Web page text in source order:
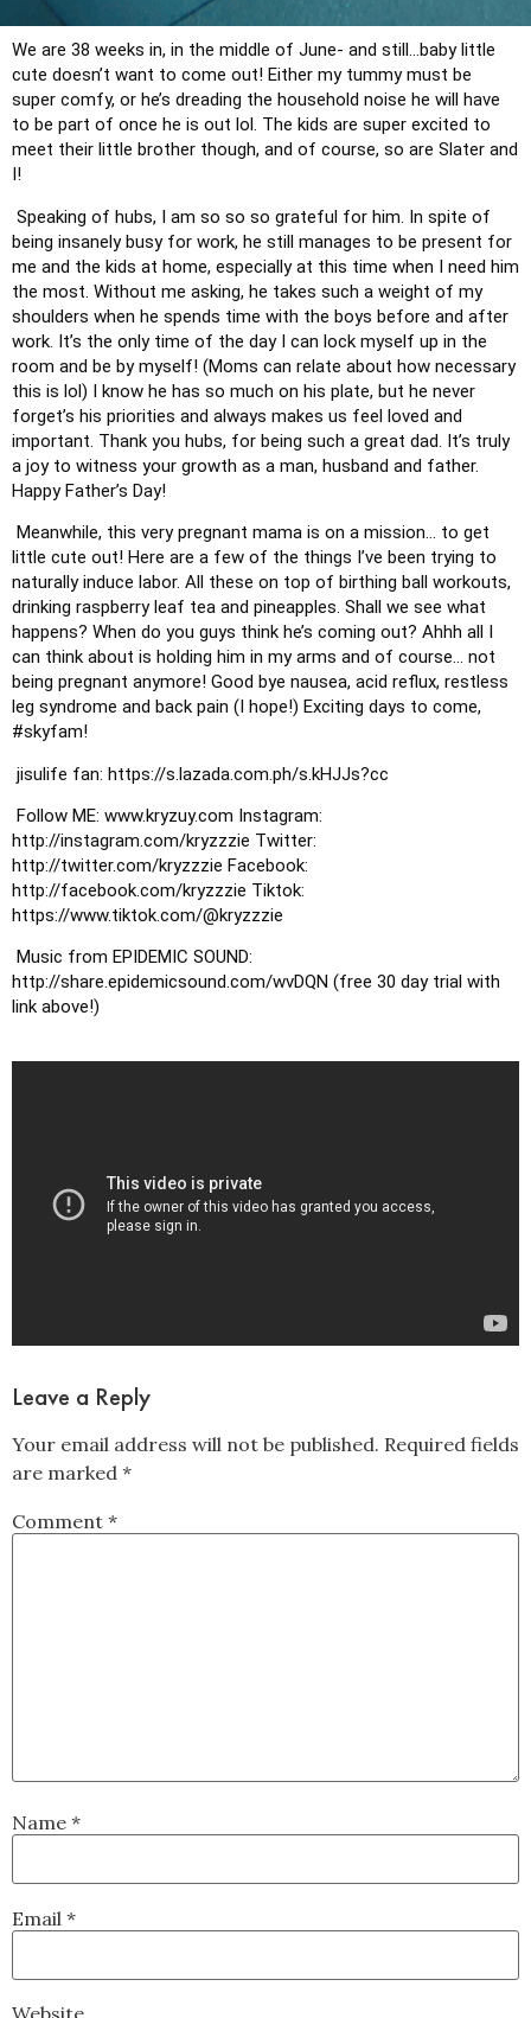
We are 38 weeks in, in the middle of June- and still…baby little
cute doesn’t want to come out! Either my tummy must be
super comfy, or he’s dreading the household noise he will have
to be part of once he is out lol. The kids are super excited to
meet their little brother though, and of course, so are Slater and
I!
being insanely busy for work, he still manages to be present for
me and the kids at home, especially at this time when I need him
the most. Without me asking, he takes such a weight of my
shoulders when he spends time with the boys before and after
work. It’s the only time of the day I can lock myself up in the
room and be by myself! (Moms can relate about how necessary
this is lol) I know he has so much on his plate, but he never
forget’s his priorities and always makes us feel loved and
important. Thank you hubs, for being such a great dad. It’s truly
a joy to witness your growth as a man, husband and father.
Happy Father’s Day!
little cute out! Here are a few of the things I’ve been trying to
naturally induce labor. All these on top of birthing ball workouts,
drinking raspberry leaf tea and pineapples. Shall we see what
happens? When do you guys think he’s coming out? Ahhh all I
can think about is holding him in my arms and of course… not
being pregnant anymore! Good bye nausea, acid reflux, restless
#skyfam!
jisulife fan: https://s.lazada.com.ph/s.kHJJs?cc
http://instagram.com/kryzzzie Twitter:
http://twitter.com/kryzzzie Facebook:
http://facebook.com/kryzzzie Tiktok:
https://www.tiktok.com/@kryzzzie
http://share.epidemicsound.com/wvDQN (free 30 day trial with
link above!)
Leave a Reply
Your email address will not be published. Required fields
are marked *
Comment *
Name *
Email *